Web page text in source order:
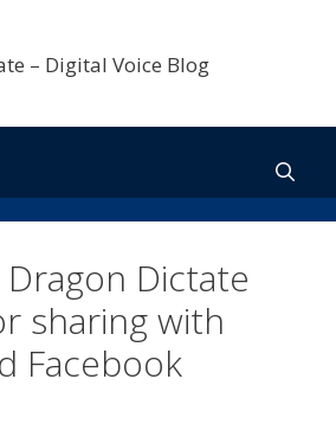
Dictate
sharing with
Facebook